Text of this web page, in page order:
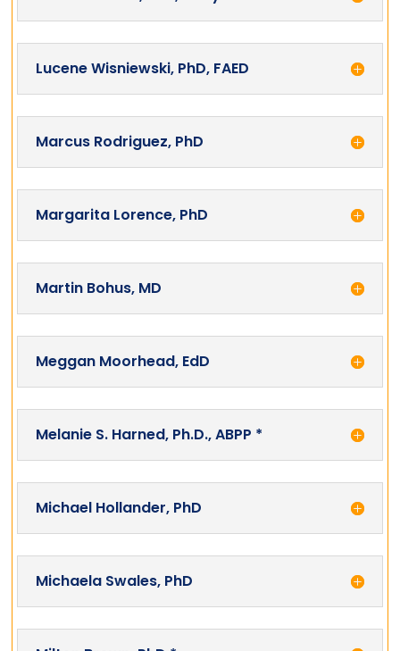
Lucene Wisniewski, PhD, FAED
Marcus Rodriguez, PhD
Margarita Lorence, PhD
Martin Bohus, MD
Meggan Moorhead, EdD
Melanie S. Harned, Ph.D., ABPP *
Michael Hollander, PhD
Michaela Swales, PhD